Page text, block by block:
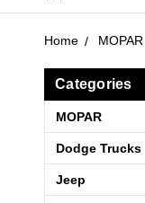
Home MOPAR
Categories
MOPAR
Dodge Trucks
Jeep